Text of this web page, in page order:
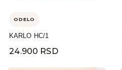
ODELO
KARLO HC/1
24.900 RSD